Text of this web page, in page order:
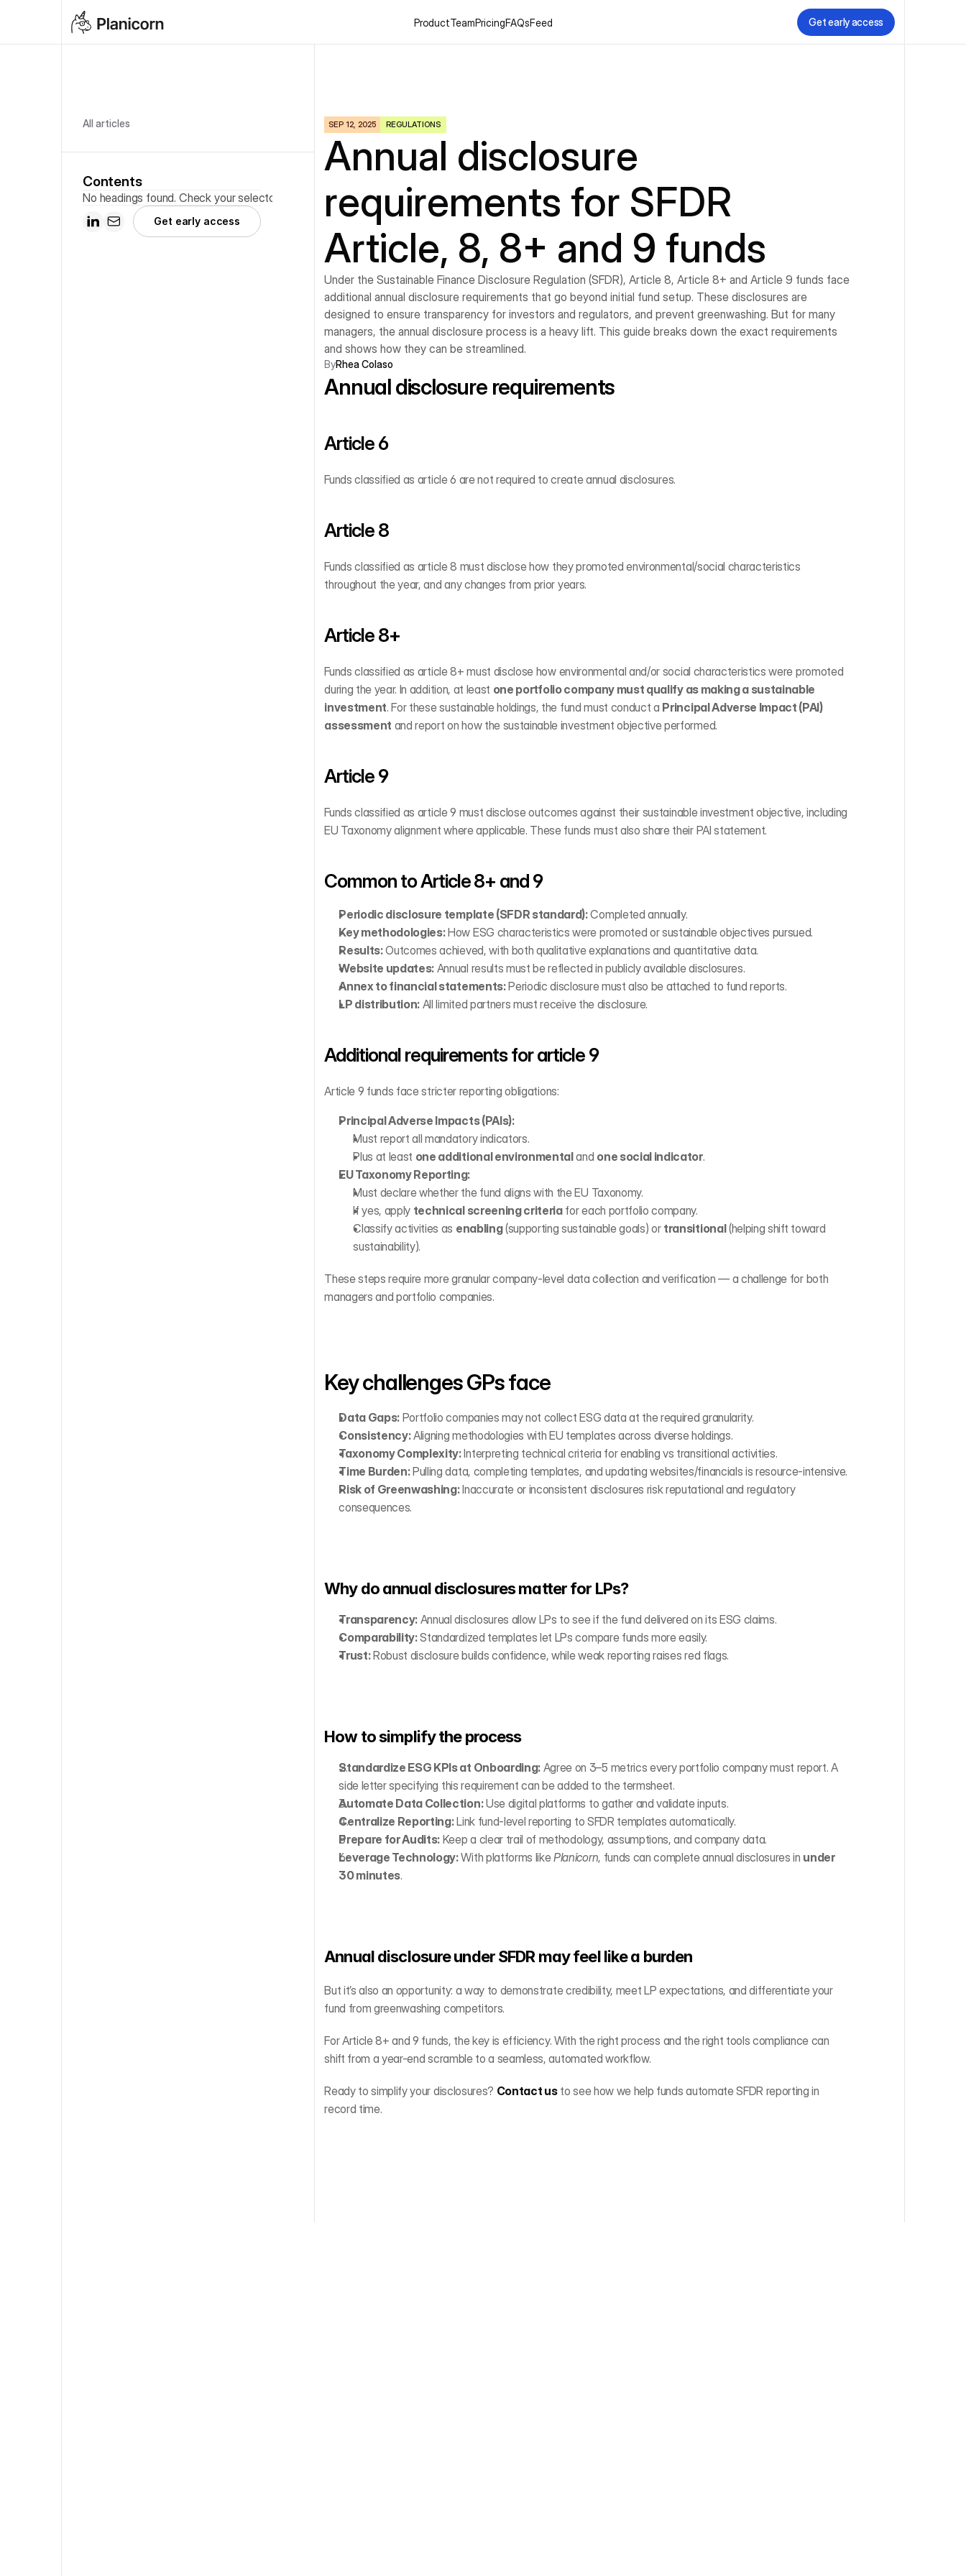
ProductTeamPricingFAQsFeed Get early access
All articles
Contents
No headings found. Check your selector.
Get early access
SEP 12, 2025 REGULATIONS
Annual disclosure
requirements for SFDR
Article, 8, 8+ and 9 funds
Under the Sustainable Finance Disclosure Regulation (SFDR), Article 8, Article 8+ and Article 9 funds face
additional annual disclosure requirements that go beyond initial fund setup. These disclosures are
designed to ensure transparency for investors and regulators, and prevent greenwashing. But for many
managers, the annual disclosure process is a heavy lift. This guide breaks down the exact requirements
and shows how they can be streamlined.
ByRhea Colaso
Annual disclosure requirements
Article 6
Funds classified as article 6 are not required to create annual disclosures.
Article 8
Funds classified as article 8 must disclose how they promoted environmental/social characteristics
throughout the year, and any changes from prior years.
Article 8+
Funds classified as article 8+ must disclose how environmental and/or social characteristics were promoted
during the year. In addition, at least one portfolio company must qualify as making a sustainable
investment. For these sustainable holdings, the fund must conduct a Principal Adverse Impact (PAI)
assessment and report on how the sustainable investment objective performed.
Article 9
Funds classified as article 9 must disclose outcomes against their sustainable investment objective, including
EU Taxonomy alignment where applicable. These funds must also share their PAI statement.
Common to Article 8+ and 9
Periodic disclosure template (SFDR standard): Completed annually.
Key methodologies: How ESG characteristics were promoted or sustainable objectives pursued.
Results: Outcomes achieved, with both qualitative explanations and quantitative data.
Website updates: Annual results must be reflected in publicly available disclosures.
Annex to financial statements: Periodic disclosure must also be attached to fund reports.
LP distribution: All limited partners must receive the disclosure.
Additional requirements for article 9
Article 9 funds face stricter reporting obligations:
Principal Adverse Impacts (PAIs):
Must report all mandatory indicators.
Plus at least one additional environmental and one social indicator.
EU Taxonomy Reporting:
Must declare whether the fund aligns with the EU Taxonomy.
If yes, apply technical screening criteria for each portfolio company.
Classify activities as enabling (supporting sustainable goals) or transitional (helping shift toward
sustainability).
These steps require more granular company-level data collection and verification — a challenge for both
managers and portfolio companies.
Key challenges GPs face
Data Gaps: Portfolio companies may not collect ESG data at the required granularity.
Consistency: Aligning methodologies with EU templates across diverse holdings.
Taxonomy Complexity: Interpreting technical criteria for enabling vs transitional activities.
Time Burden: Pulling data, completing templates, and updating websites/financials is resource-intensive.
Risk of Greenwashing: Inaccurate or inconsistent disclosures risk reputational and regulatory
consequences.
Why do annual disclosures matter for LPs?
Transparency: Annual disclosures allow LPs to see if the fund delivered on its ESG claims.
Comparability: Standardized templates let LPs compare funds more easily.
Trust: Robust disclosure builds confidence, while weak reporting raises red flags.
How to simplify the process
Standardize ESG KPIs at Onboarding: Agree on 3–5 metrics every portfolio company must report. A
side letter specifying this requirement can be added to the termsheet.
Automate Data Collection: Use digital platforms to gather and validate inputs.
Centralize Reporting: Link fund-level reporting to SFDR templates automatically.
Prepare for Audits: Keep a clear trail of methodology, assumptions, and company data.
Leverage Technology: With platforms like Planicorn, funds can complete annual disclosures in under
30 minutes.
Annual disclosure under SFDR may feel like a burden
But it’s also an opportunity: a way to demonstrate credibility, meet LP expectations, and differentiate your
fund from greenwashing competitors.
For Article 8+ and 9 funds, the key is efficiency. With the right process and the right tools compliance can
shift from a year-end scramble to a seamless, automated workflow.
Ready to simplify your disclosures? Contact us to see how we help funds automate SFDR reporting in
record time.